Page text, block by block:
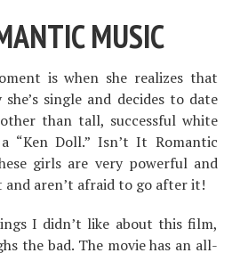
MUSIC
is when she realizes that
she’s single and decides to date
than tall, successful white
“Ken Doll.” Isn’t It Romantic
girls are very powerful and
aren’t afraid to go after it!
I didn’t like about this film,
the bad. The movie has an all-